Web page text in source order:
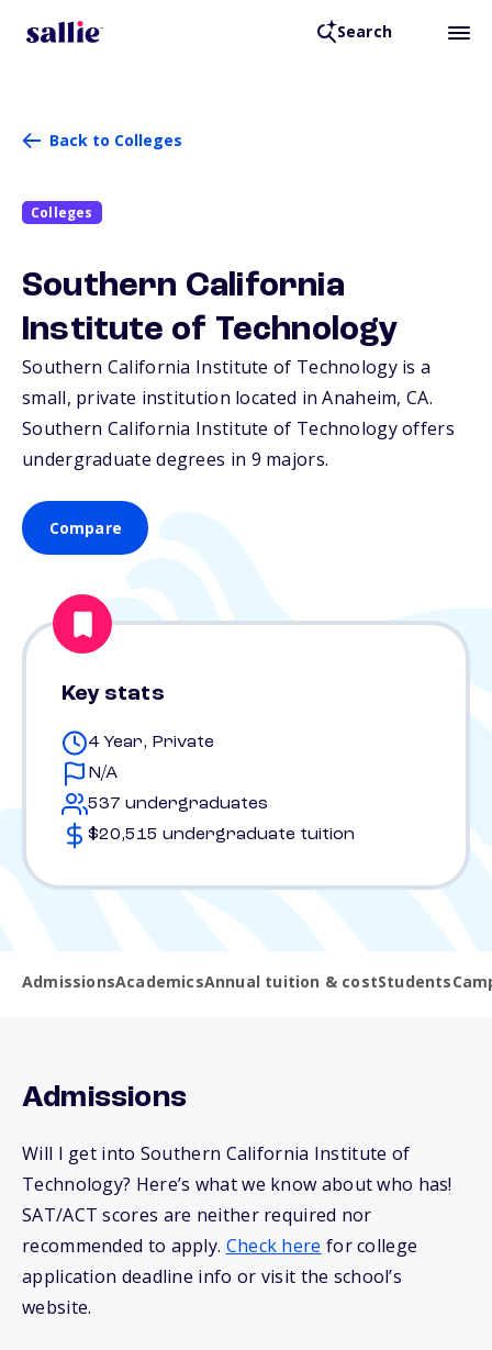
Search
Back to Colleges
Colleges
Southern California
Institute of Technology
Southern California Institute of Technology is a
small, private institution located in Anaheim,CA.
Southern California Institute of Technology offers
undergraduate degrees in 9 majors.
Compare
Key stats
4 Year, Private
N/A
537 undergraduates
$20,515 undergraduate tuition
AdmissionsAcademicsAnnual tuition & costStudents
Admissions
Will I get into Southern California Institute of
Technology? Here’s what we know about who has!
SAT/ACT scores are neither required nor
recommended to apply. Check here for college
application deadline info or visit the school’s
website.